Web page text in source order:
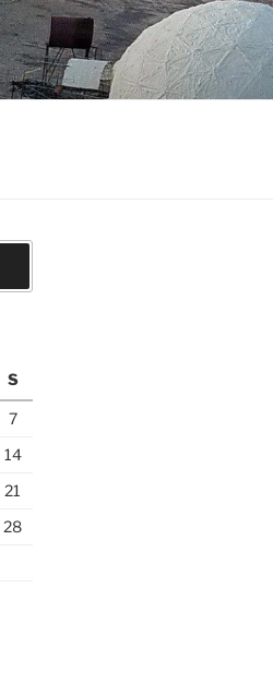
S
7
14
21
28